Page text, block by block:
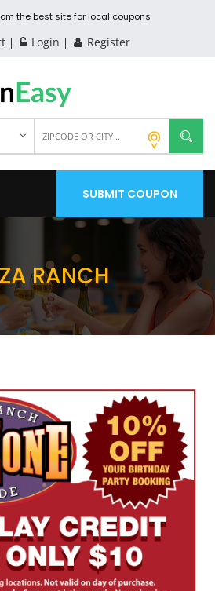
the best site for local coupons
Login Register
SUBMIT COUPON
RANCH